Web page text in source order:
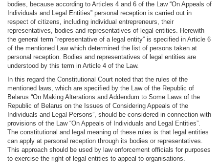
bodies, because according to Articles 4 and 6 of the Law “On Appeals of
Individuals and Legal Entities” personal reception is carried out in
respect of citizens, including individual entrepreneurs, their
representatives, bodies and representatives of legal entities. Herewith
the general term “representative of a legal entity” is specified in Article 6
of the mentioned Law which determined the list of persons taken at
personal reception. Bodies and representatives of legal entities are
understood by this term in Article 4 of the Law.
In this regard the Constitutional Court noted that the rules of the
mentioned laws, which are specified by the Law of the Republic of
Belarus “On Making Alterations and Addendum to Some Laws of the
Republic of Belarus on the Issues of Considering Appeals of the
Individuals and Legal Persons”, should be considered in connection with
provisions of the Law “On Appeals of Individuals and Legal Entities”.
The constitutional and legal meaning of these rules is that legal entities
can apply at personal reception through its bodies or representatives.
This approach should be used by law enforcement officials for purposes
to exercise the right of legal entities to appeal to organisations.